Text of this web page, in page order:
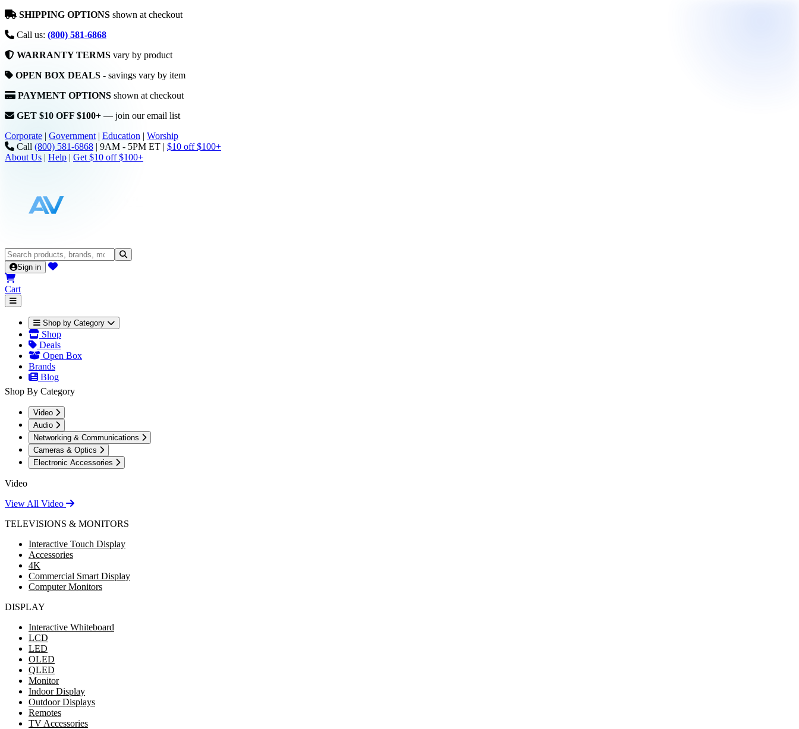
SHIPPING OPTIONS shown at checkout
Call us: (800) 581-6868
WARRANTY TERMS vary by product
OPEN BOX DEALS - savings vary by item
PAYMENT OPTIONS shown at checkout
GET $10 OFF $100+ — join our email list
Corporate | Government | Education | Worship
Call (800) 581-6868 | 9AM - 5PM ET | $10 off $100+
About Us | Help | Get $10 off $100+
Sign in
Cart
Shop by Category
Shop
Deals
Open Box
Brands
Blog
Shop By Category
Video
Audio
Networking & Communications
Cameras & Optics
Electronic Accessories
Video
View All Video
TELEVISIONS & MONITORS
Interactive Touch Display
Accessories
4K
Commercial Smart Display
Computer Monitors
DISPLAY
Interactive Whiteboard
LCD
LED
OLED
QLED
Monitor
Indoor Display
Outdoor Displays
Remotes
TV Accessories